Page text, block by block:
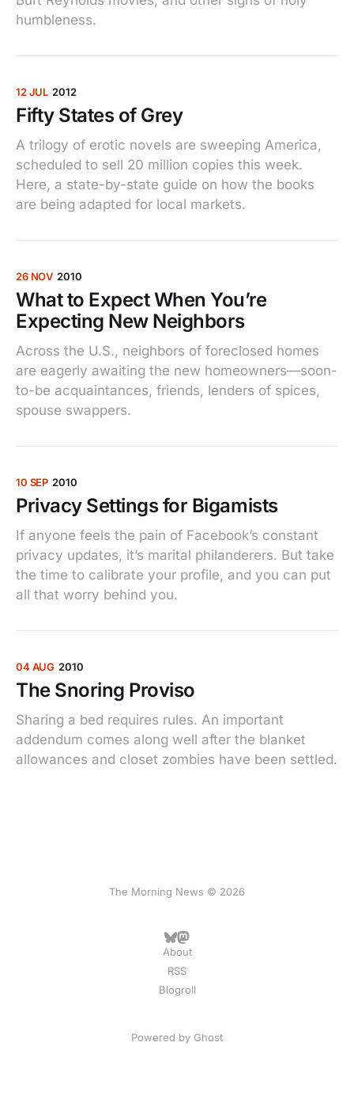
humbleness.
12 JUL 2012
Fifty States of Grey
A trilogy of erotic novels are sweeping America,
scheduled to sell 20 million copies this week.
Here, a state-by-state guide on how the books
are being adapted for local markets.
26 NOV 2010
What to Expect When You’re
Expecting New Neighbors
Across the U.S., neighbors of foreclosed homes
are eagerly awaiting the new homeowners—soon-
to-be acquaintances, friends, lenders of spices,
spouse swappers.
10 SEP 2010
Privacy Settings for Bigamists
If anyone feels the pain of Facebook’s constant
privacy updates, it’s marital philanderers. But take
the time to calibrate your profile, and you can put
all that worry behind you.
04 AUG 2010
The Snoring Proviso
Sharing a bed requires rules. An important
addendum comes along well after the blanket
allowances and closet zombies have been settled.
The Morning News © 2026
About
RSS
Blogroll
Powered by Ghost